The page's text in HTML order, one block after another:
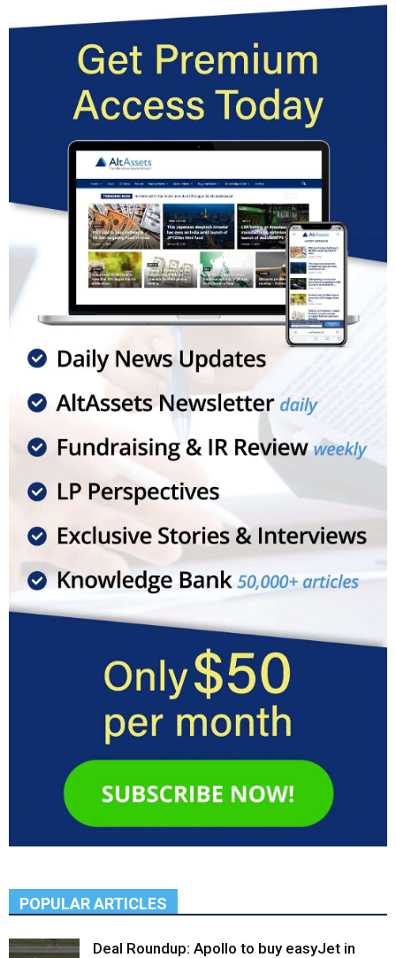
POPULAR ARTICLES
Deal Roundup: Apollo to buy easyJet in